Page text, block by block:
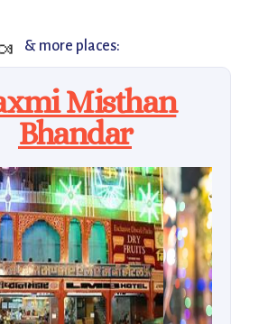
& more places:
Misthan
Bhandar